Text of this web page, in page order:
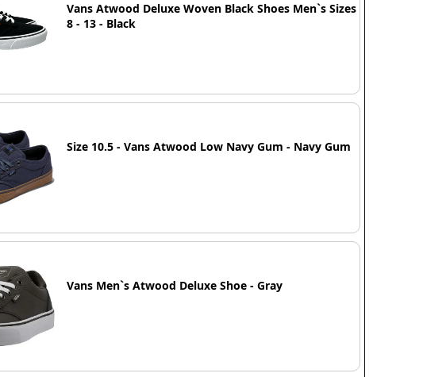
Vans Atwood Deluxe Woven Black Shoes Men`s Sizes
8 - 13 - Black
Size 10.5 - Vans Atwood Low Navy Gum - Navy Gum
Vans Men`s Atwood Deluxe Shoe - Gray